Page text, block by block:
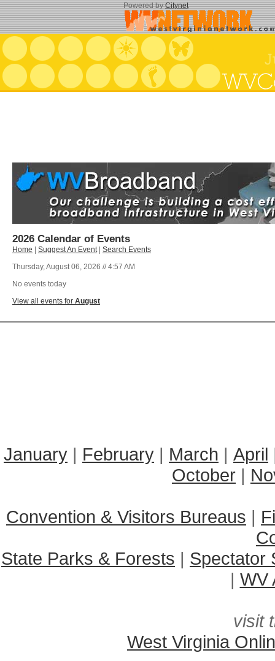
Powered byCitynet
2026 Calendar of Events
Home Suggest An Event| Search Events
Thursday, August 06, 2026 // 4:57 AM
No events today
View all events for August
January | February | March | April
October |
Convention & Visitors Bureaus |
State Parks & Forests | Spectator
| WV
visit
West Virginia